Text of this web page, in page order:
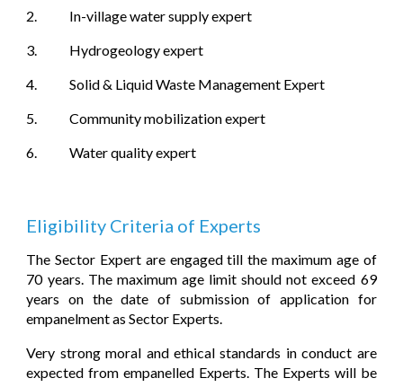
2.
In-village water supply expert
3.
Hydrogeology expert
4.
Solid & Liquid Waste Management Expert
5.
Community mobilization expert
6.
Water quality expert
Eligibility Criteria of Experts
The Sector Expert are engaged till the maximum age of
70 years. The maximum age limit should not exceed 69
years on the date of submission of application for
empanelment as Sector Experts.
Very strong moral and ethical standards in conduct are
expected from empanelled Experts. The Experts will be